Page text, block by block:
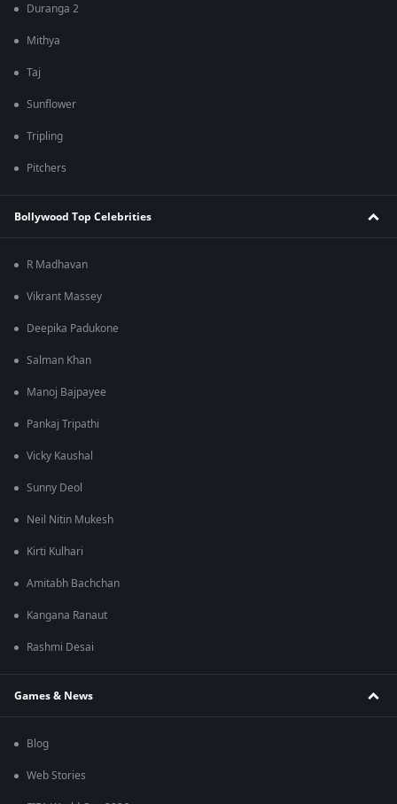
Duranga 2
Mithya
Taj
Sunflower
Tripling
Pitchers
Bollywood Top Celebrities
R Madhavan
Vikrant Massey
Deepika Padukone
Salman Khan
Manoj Bajpayee
Pankaj Tripathi
Vicky Kaushal
Sunny Deol
Neil Nitin Mukesh
Kirti Kulhari
Amitabh Bachchan
Kangana Ranaut
Rashmi Desai
Games & News
Blog
Web Stories